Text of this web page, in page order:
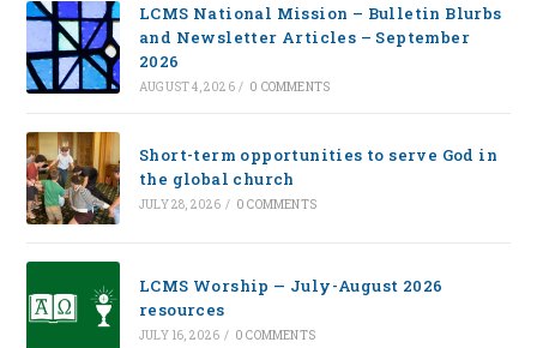
LCMS National Mission – Bulletin Blurbs
and Newsletter Articles – September
2026
AUGUST 4, 2026 / 0 COMMENTS
Short-term opportunities to serve God in
the global church
JULY 28, 2026 / 0 COMMENTS
LCMS Worship — July-August 2026
resources
JULY 16, 2026 / 0 COMMENTS